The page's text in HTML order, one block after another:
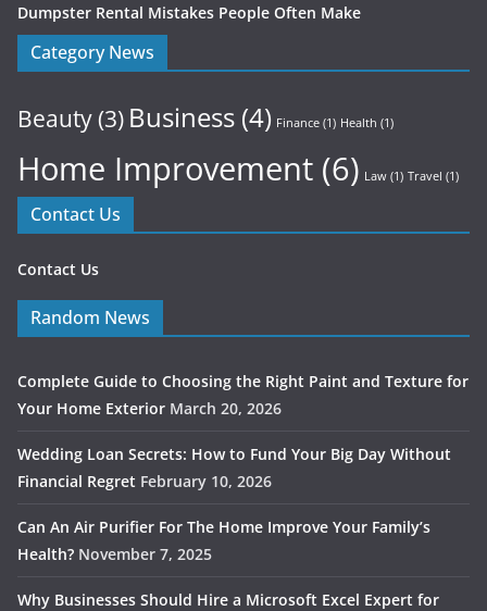
Dumpster Rental Mistakes People Often Make
Category News
Beauty(3) Business (4) Finance (1) Health (1)
Home Improvement (6) Law (1) Travel (1)
Contact Us
Contact Us
Random News
Complete Guide to Choosing the Right Paint and Texture for
Your Home Exterior March 20, 2026
Wedding Loan Secrets: How to Fund Your Big Day Without
Financial Regret February 10, 2026
Can An Air Purifier For The Home Improve Your Family’s
Health? November 7, 2025
Why Businesses Should Hire a Microsoft Excel Expert for